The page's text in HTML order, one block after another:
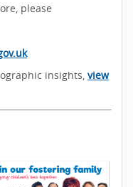
please
insights, view